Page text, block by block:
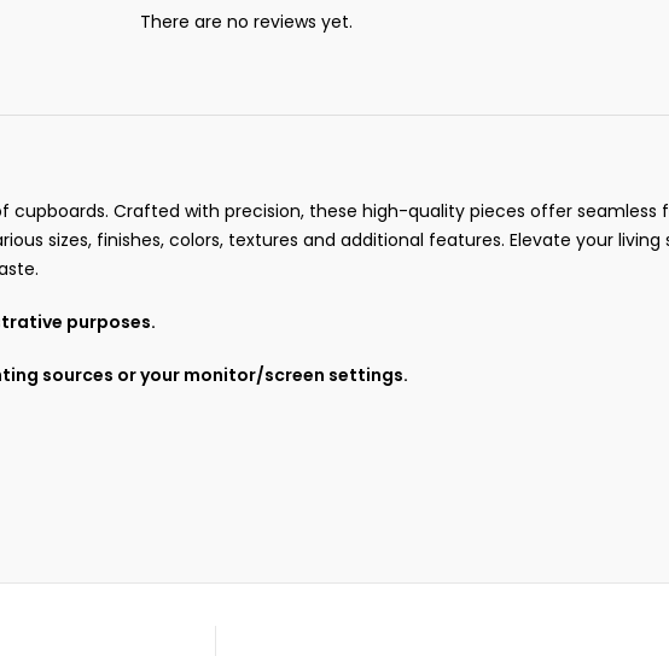
There are no reviews yet.
Crafted with precision, these high-quality pieces offer seamless
sizes, finishes, colors, textures and additional features. Elevate your
purposes.
sources or your monitor/screen settings.